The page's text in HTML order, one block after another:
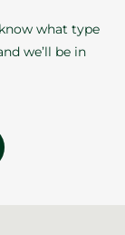
what type
we’ll be in